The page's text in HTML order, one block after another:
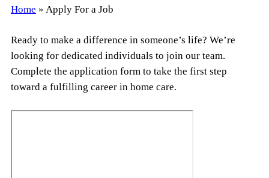
Home » Apply For a Job
Ready to make a difference in someone’s life? We’re
looking for dedicated individuals to join our team.
Complete the application form to take the first step
toward a fulfilling career in home care.